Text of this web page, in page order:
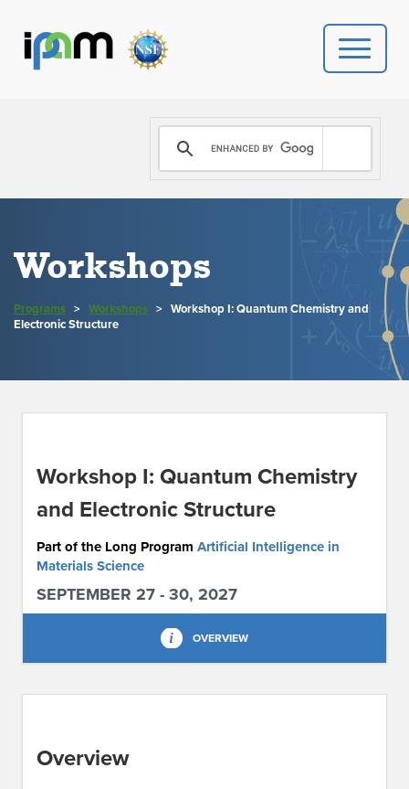
PROGRAMS
DONATE
NEWS
CONTACT US
Workshops
Programs > Workshops > Workshop I: Quantum Chemistry and
Electronic Structure
Workshop I: Quantum Chemistry
and Electronic Structure
Part of the Long Program Artificial Intelligence in
Materials Science
SEPTEMBER 27 - 30, 2027
OVERVIEW
Overview